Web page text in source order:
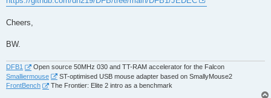
Cheers,
BW.
DFB1
Open source 50MHz 030 and TT-RAM accelerator for the Falcon
Smalliermouse
ST-optimised USB mouse adapter based on SmallyMouse2
FrontBench
The Frontier: Elite 2 intro as a benchmark